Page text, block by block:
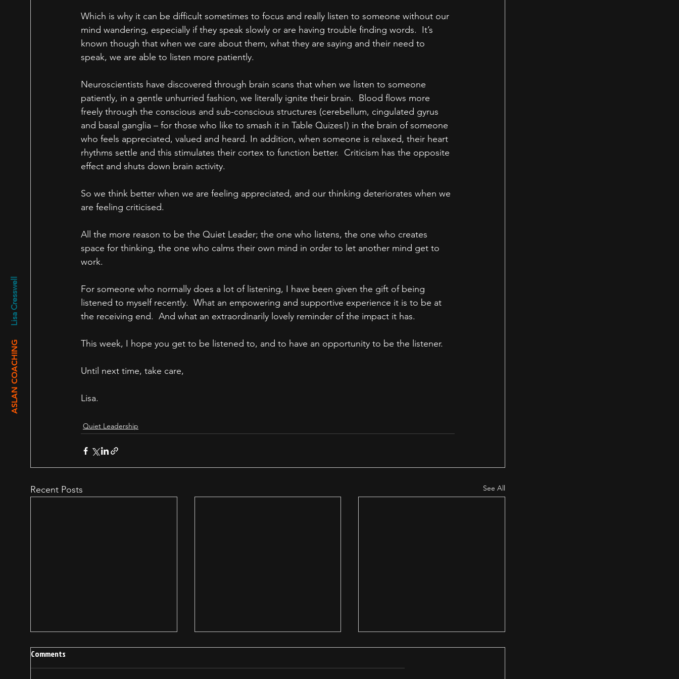
ASLAN COACHING
Lisa Cresswell
Which is why it can be difficult sometimes to focus and really listen to someone without our
mind wandering, especially if they speak slowly or are having trouble finding words.  It’s
known though that when we care about them, what they are saying and their need to
speak, we are able to listen more patiently.
Neuroscientists have discovered through brain scans that when we listen to someone
patiently, in a gentle unhurried fashion, we literally ignite their brain.  Blood flows more
freely through the conscious and sub-conscious structures (cerebellum, cingulated gyrus
and basal ganglia – for those who like to smash it in Table Quizes!) in the brain of someone
who feels appreciated, valued and heard. In addition, when someone is relaxed, their heart
rhythms settle and this stimulates their cortex to function better.  Criticism has the opposite
effect and shuts down brain activity.
So we think better when we are feeling appreciated, and our thinking deteriorates when we
are feeling criticised.
All the more reason to be the Quiet Leader; the one who listens, the one who creates
space for thinking, the one who calms their own mind in order to let another mind get to
work.
For someone who normally does a lot of listening, I have been given the gift of being
listened to myself recently.  What an empowering and supportive experience it is to be at
the receiving end.  And what an extraordinarily lovely reminder of the impact it has.
This week, I hope you get to be listened to, and to have an opportunity to be the listener.
Until next time, take care,
Lisa.
Quiet Leadership
Recent Posts See All
Comments